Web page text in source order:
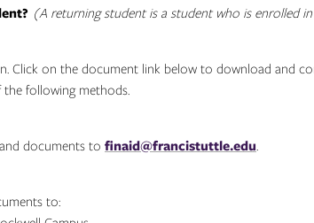
(A returning student is a student who is enrolled
Click on the document link below to download and
following methods.
documents to finaid@francistuttle.edu.
to: